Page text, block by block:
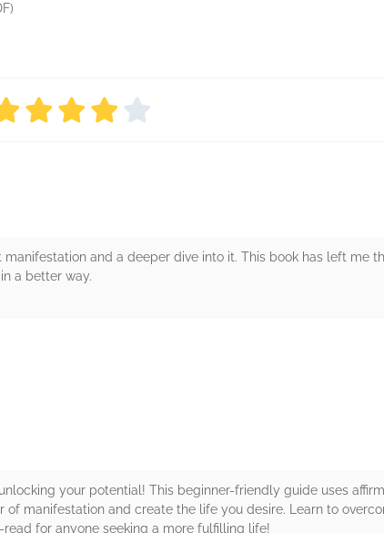
and a deeper dive into it. This book has left me
a better way.
your potential! This beginner-friendly guide uses
manifestation and create the life you desire. Learn to
for anyone seeking a more fulfilling life!